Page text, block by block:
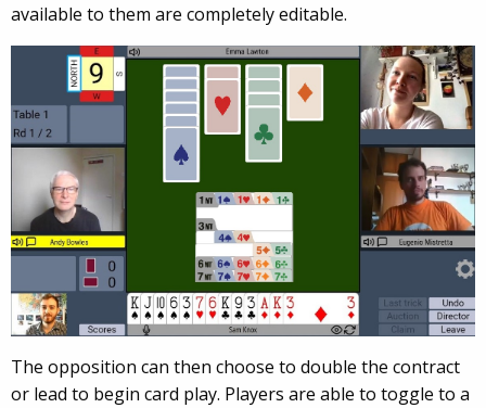
available to them are completely editable.
The opposition can then choose to double the contract
or lead to begin card play. Players are able to toggle to a